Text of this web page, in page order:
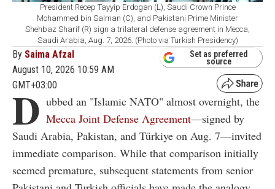
President Recep Tayyip Erdogan (L), Saudi Crown Prince
Mohammed bin Salman (C), and Pakistani Prime Minister
Shehbaz Sharif (R) sign a trilateral defense agreement in Mecca,
Saudi Arabia, Aug. 7, 2026. (Photo via Turkish Presidency)
By Saima Afzal
August 10, 2026 10:59 AM
GMT+03:00
Set as preferred
source
D ubbed an "Islamic NATO" almost overnight, the
Mecca Joint Defense Agreement—signed by
Saudi Arabia, Pakistan, and Türkiye on Aug. 7—invited
immediate comparison. While that comparison initially
seemed premature, subsequent statements from senior